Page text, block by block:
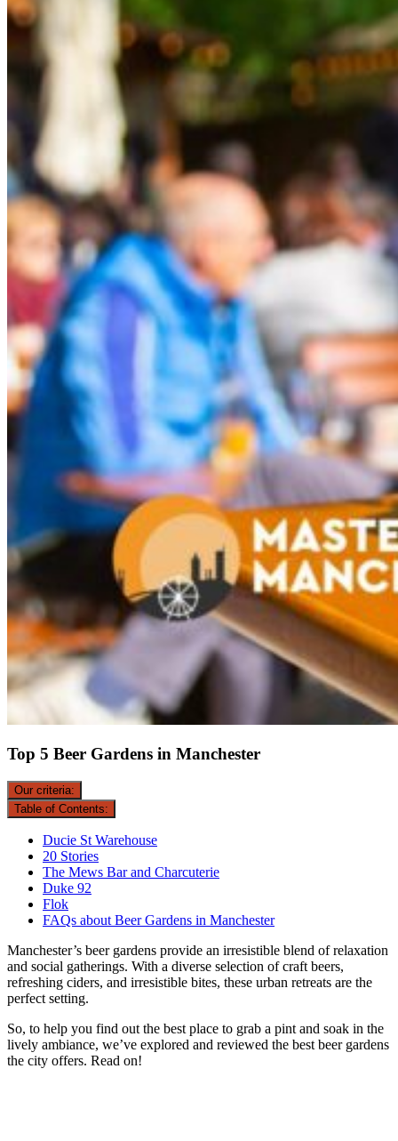
Top 5 Beer Gardens in Manchester
Our criteria:
Table of Contents:
Ducie St Warehouse
20 Stories
The Mews Bar and Charcuterie
Duke 92
Flok
FAQs about Beer Gardens in Manchester
Manchester’s beer gardens provide an irresistible blend of relaxation
and social gatherings. With a diverse selection of craft beers,
refreshing ciders, and irresistible bites, these urban retreats are the
perfect setting.
So, to help you find out the best place to grab a pint and soak in the
lively ambiance, we’ve explored and reviewed the best beer gardens
the city offers. Read on!